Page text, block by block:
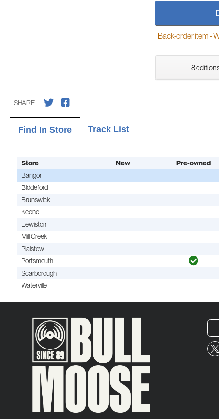
Back-order item -
8
SHARE
Find In Store Track List
Store New Pre-owned
Bangor
Biddeford
Brunswick
Keene
Lewiston
Mill Creek
Plaistow
Portsmouth
Scarborough
Waterville